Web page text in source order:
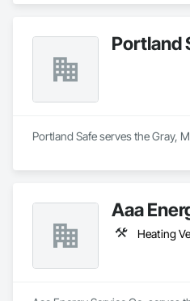
Portland
Portland Safe serves the Gray,
Aaa